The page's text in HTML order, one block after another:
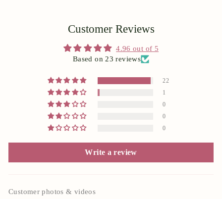
Customer Reviews
4.96 out of 5
Based on 23 reviews
22
1
0
0
0
Write a review
Customer photos & videos